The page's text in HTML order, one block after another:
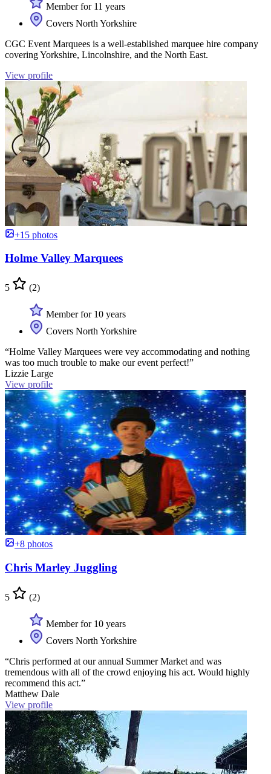
Member for 11 years
Covers North Yorkshire
CGC Event Marquees is a well-established marquee hire company
covering Yorkshire, Lincolnshire, and the North East.
View profile
+15 photos
Holme Valley Marquees
5 (2)
Member for 10 years
Covers North Yorkshire
“Holme Valley Marquees were vey accommodating and nothing
was too much trouble to make our event perfect!”
Lizzie Large
View profile
+8 photos
Chris Marley Juggling
5 (2)
Member for 10 years
Covers North Yorkshire
“Chris performed at our annual Summer Market and was
tremendous with all of the crowd enjoying his act. Would highly
recommend this act.”
Matthew Dale
View profile